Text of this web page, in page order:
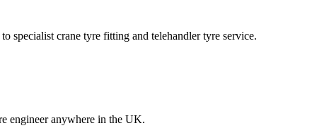
specialist crane tyre fitting and telehandler tyre service.
engineer anywhere in the UK.